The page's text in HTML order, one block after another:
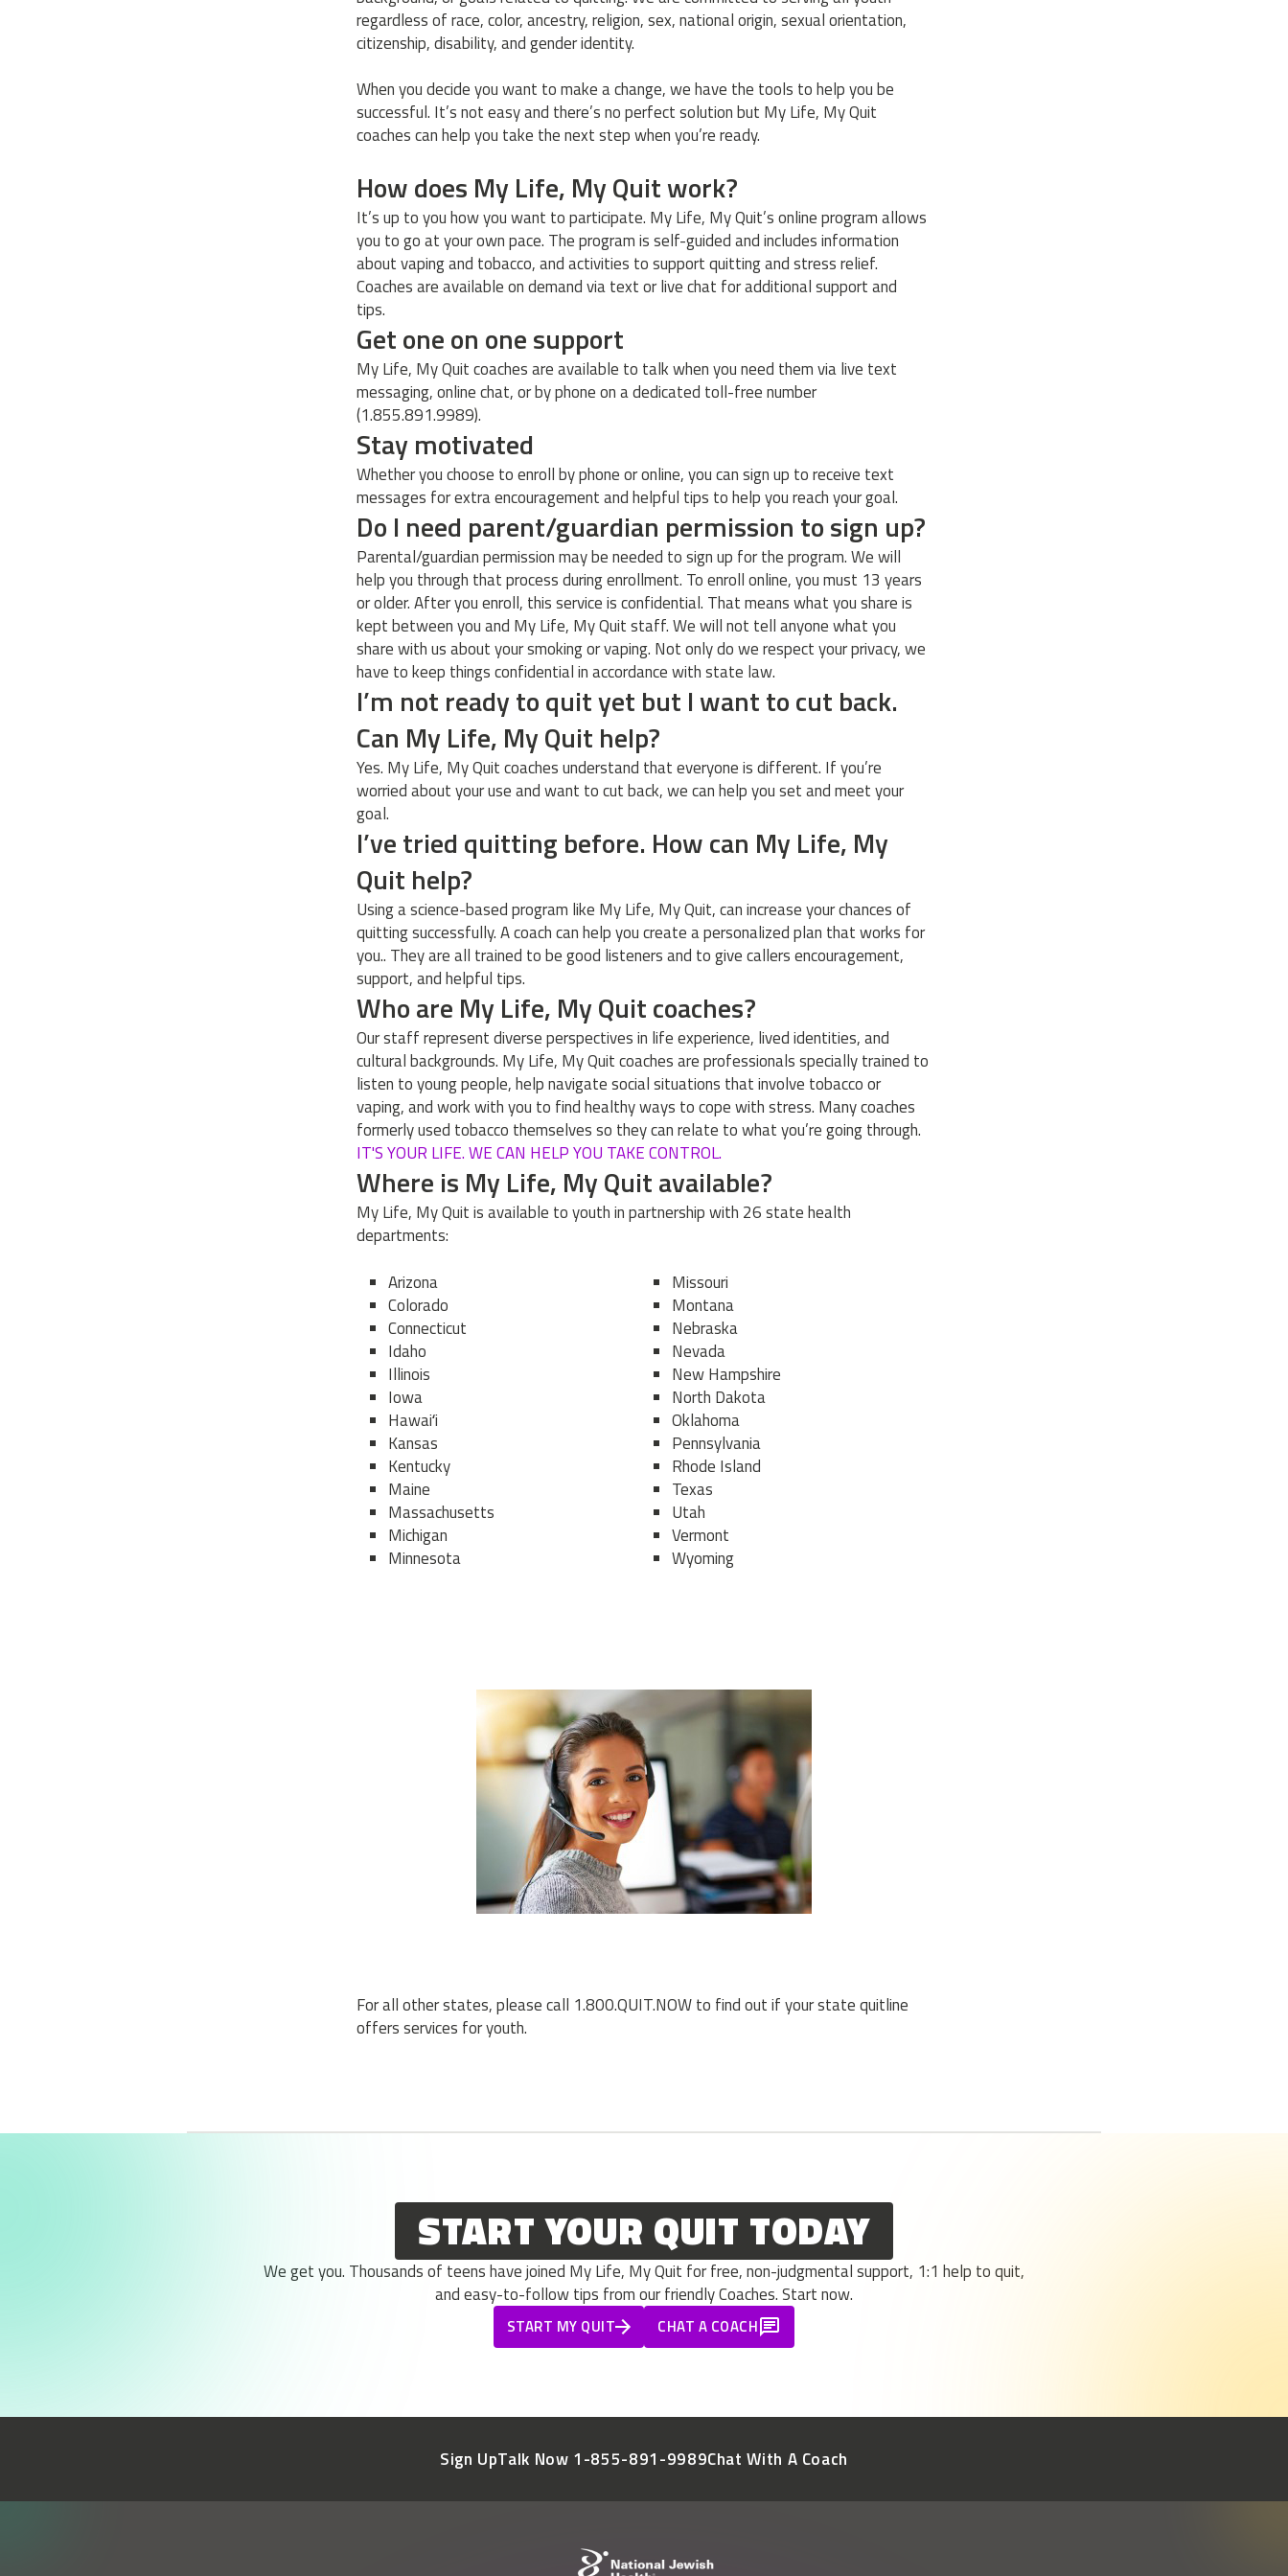
regardless of race, color, ancestry, religion, sex, national origin, sexual orientation,
citizenship, disability, and gender identity.
When you decide you want to make a change, we have the tools to help you be
successful. It’s not easy and there’s no perfect solution but My Life, My Quit
coaches can help you take the next step when you’re ready.
How does My Life, My Quit work?
It’s up to you how you want to participate. My Life, My Quit’s online program allows
you to go at your own pace. The program is self-guided and includes information
about vaping and tobacco, and activities to support quitting and stress relief.
Coaches are available on demand via text or live chat for additional support and
tips.
Get one on one support
My Life, My Quit coaches are available to talk when you need them via live text
messaging, online chat, or by phone on a dedicated toll-free number
(1.855.891.9989).
Stay motivated
Whether you choose to enroll by phone or online, you can sign up to receive text
messages for extra encouragement and helpful tips to help you reach your goal.
Do I need parent/guardian permission to sign up?
Parental/guardian permission may be needed to sign up for the program. We will
help you through that process during enrollment. To enroll online, you must 13 years
or older. After you enroll, this service is confidential. That means what you share is
kept between you and My Life, My Quit staff. We will not tell anyone what you
share with us about your smoking or vaping. Not only do we respect your privacy, we
have to keep things confidential in accordance with state law.
I’m not ready to quit yet but I want to cut back.
Can My Life, My Quit help?
Yes. My Life, My Quit coaches understand that everyone is different. If you’re
worried about your use and want to cut back, we can help you set and meet your
goal.
I’ve tried quitting before. How can My Life, My
Quit help?
Using a science-based program like My Life, My Quit, can increase your chances of
quitting successfully. A coach can help you create a personalized plan that works for
you.. They are all trained to be good listeners and to give callers encouragement,
support, and helpful tips.
Who are My Life, My Quit coaches?
Our staff represent diverse perspectives in life experience, lived identities, and
cultural backgrounds. My Life, My Quit coaches are professionals specially trained to
listen to young people, help navigate social situations that involve tobacco or
vaping, and work with you to find healthy ways to cope with stress. Many coaches
formerly used tobacco themselves so they can relate to what you’re going through.
IT'S YOUR LIFE. WE CAN HELP YOU TAKE CONTROL.
Where is My Life, My Quit available?
My Life, My Quit is available to youth in partnership with 26 state health
departments:
Arizona
Colorado
Connecticut
Idaho
Illinois
Iowa
Hawaiʻi
Kansas
Kentucky
Maine
Massachusetts
Michigan
Minnesota
Missouri
Montana
Nebraska
Nevada
New Hampshire
North Dakota
Oklahoma
Pennsylvania
Rhode Island
Texas
Utah
Vermont
Wyoming
For all other states, please call 1.800.QUIT.NOW to find out if your state quitline
offers services for youth.
START YOUR QUIT TODAY
We get you. Thousands of teens have joined My Life, My Quit for free, non-judgmental support, 1:1 help to quit,
and easy-to-follow tips from our friendly Coaches. Start now.
START MY QUIT CHAT A COACH
Sign UpTalk Now 1-855-891-9989Chat With A Coach